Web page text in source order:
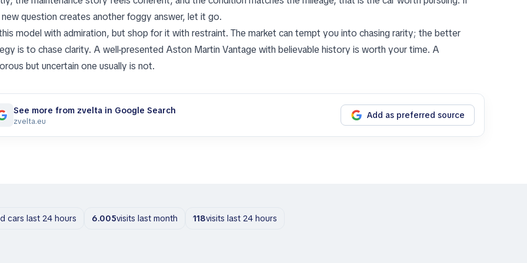
new question creates another foggy answer, let it go.
model with admiration, but shop for it with restraint. The market can tempt you into chasing rarity; the better
is to chase clarity. A well-presented Aston Martin Vantage with believable history is worth your time. A
but uncertain one usually is not.
See more from zvelta in Google Search
zvelta.eu
Add as preferred source
cars last 24 hours 6.005visits last month 118visits last 24 hours